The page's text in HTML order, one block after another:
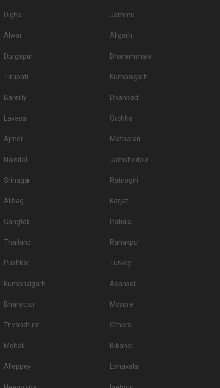
Digha Jammu
Alwar Aligarh
Durgapur Dharamshala
Tirupati Kumbalgarh
Bareilly Dhanbad
Lavasa Orchha
Ajmer Matheran
Nainital Jamshedpur
Srinagar Ratnagiri
Alibag Karjat
Gangtok Patiala
Thailand Ranakpur
Pushkar Turkey
Kumbhalgarh Asansol
Bharatpur Mysore
Trivandrum Others
Mohali Bikaner
Alleppey Lonavala